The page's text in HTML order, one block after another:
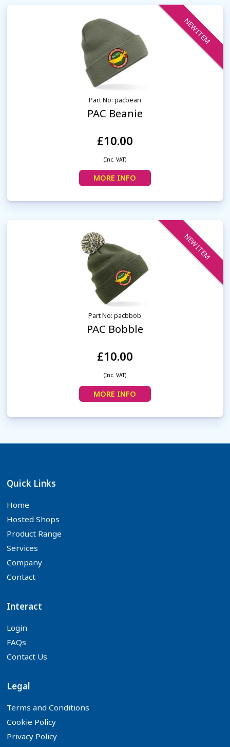
NEW ITEM
Part No: pacbean
PAC Beanie
£10.00
(Inc. VAT)
MORE INFO
NEW ITEM
Part No: pacbbob
PAC Bobble
£10.00
(Inc. VAT)
MORE INFO
Quick Links
Home
Hosted Shops
Product Range
Services
Company
Contact
Interact
Login
FAQs
Contact Us
Legal
Terms and Conditions
Cookie Policy
Privacy Policy